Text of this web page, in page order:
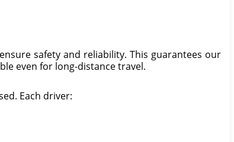
safety and reliability. This guarantees our
even for long-distance travel.
Each driver: